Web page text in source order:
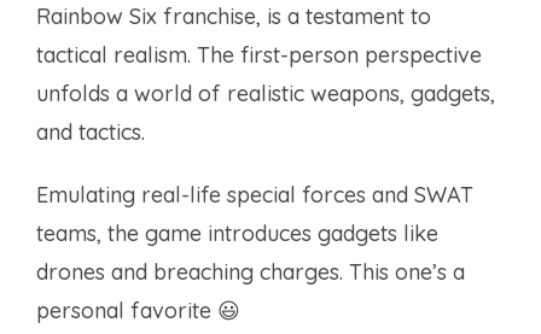
Rainbow Six franchise, is a testament to
tactical realism. The first-person perspective
unfolds a world of realistic weapons, gadgets,
and tactics.
Emulating real-life special forces and SWAT
teams, the game introduces gadgets like
drones and breaching charges. This one’s a
personal favorite 😃